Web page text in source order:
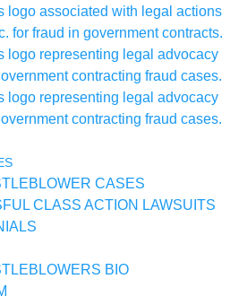
CASES
CLASS ACTION LAWSUITS
BIO